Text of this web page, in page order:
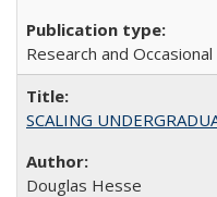
Research and
SCALING
Douglas Hesse